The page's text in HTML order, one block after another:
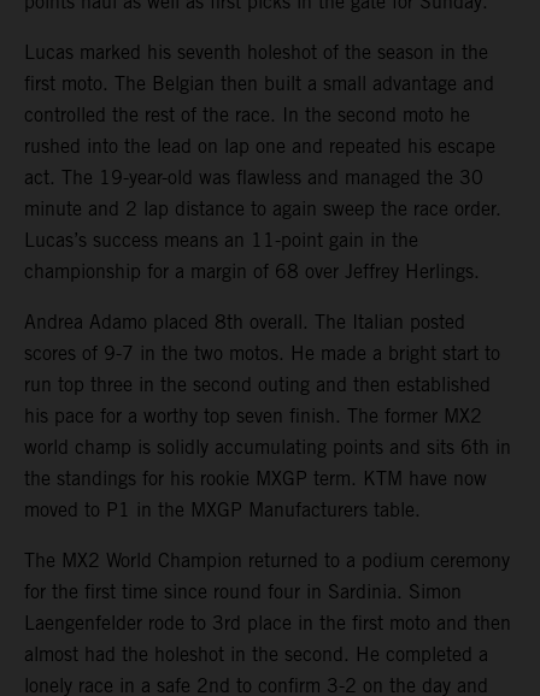
Lucas marked his seventh holeshot of the season in the
first moto. The Belgian then built a small advantage and
controlled the rest of the race. In the second moto he
rushed into the lead on lap one and repeated his escape
act. The 19-year-old was flawless and managed the 30
minute and 2 lap distance to again sweep the race order.
Lucas’s success means an 11-point gain in the
championship for a margin of 68 over Jeffrey Herlings.
Andrea Adamo placed 8th overall. The Italian posted
scores of 9-7 in the two motos. He made a bright start to
run top three in the second outing and then established
his pace for a worthy top seven finish. The former MX2
world champ is solidly accumulating points and sits 6th in
the standings for his rookie MXGP term. KTM have now
moved to P1 in the MXGP Manufacturers table.
The MX2 World Champion returned to a podium ceremony
for the first time since round four in Sardinia. Simon
Laengenfelder rode to 3rd place in the first moto and then
almost had the holeshot in the second. He completed a
lonely race in a safe 2nd to confirm 3-2 on the day and